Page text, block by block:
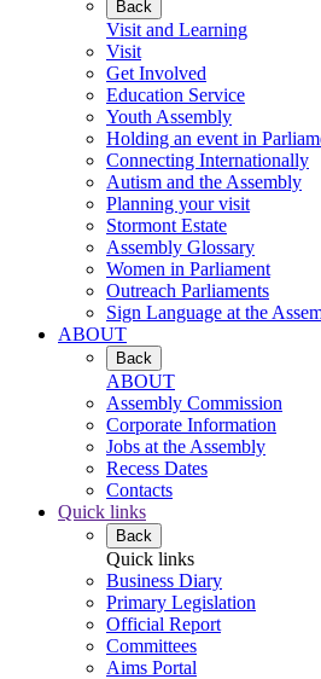
Back
Visit and Learning
Visit
Get Involved
Education Service
Youth Assembly
Holding an event in
Connecting Internationally
Autism and the Assembly
Planning your visit
Stormont Estate
Assembly Glossary
Women in Parliament
Outreach Parliaments
Sign Language at the
ABOUT
Back
ABOUT
Assembly Commission
Corporate Information
Jobs at the Assembly
Recess Dates
Contacts
Quick links
Back
Quick links
Business Diary
Primary Legislation
Official Report
Committees
Aims Portal